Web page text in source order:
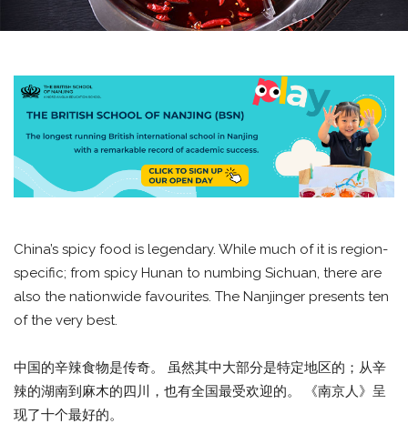
China’s spicy food is legendary. While much of it is region-
specific; from spicy Hunan to numbing Sichuan, there are
also the nationwide favourites. The Nanjinger presents ten
of the very best.
中国的辛辣食物是传奇。 虽然其中大部分是特定地区的；从辛
辣的湖南到麻木的四川，也有全国最受欢迎的。 《南京人》呈
现了十个最好的。